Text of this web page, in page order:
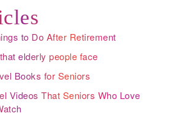
to Do After Retirement
elderly people face
Books for Seniors
Videos That Seniors Who Love